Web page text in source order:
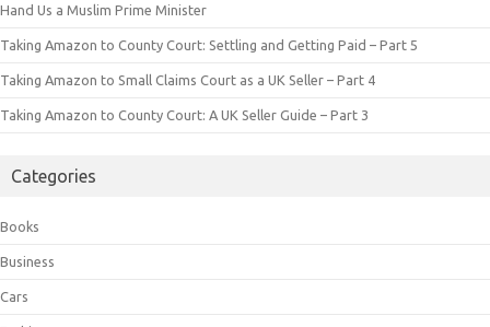
Hand Us a Muslim Prime Minister
Taking Amazon to County Court: Settling and Getting Paid – Part 5
Taking Amazon to Small Claims Court as a UK Seller – Part 4
Taking Amazon to County Court: A UK Seller Guide – Part 3
Categories
Books
Business
Cars